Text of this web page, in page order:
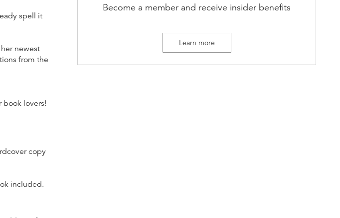
spell it
newest
from the
book lovers!
copy
included.
Become a member and receive insider benefits
Learn more